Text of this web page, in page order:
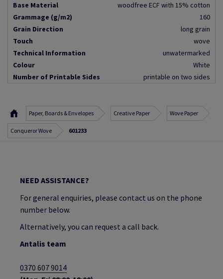
Base Material
woodfree ECF with 15% cotton
Grammage (g/m2)
160
Grain Direction
long grain
Touch
wove
Technical Information
unwatermarked
Colour
White
Number of Printable Sides
printable on two sides
Paper, Boards & Envelopes Creative Paper Wove Paper
Conqueror Wove 601233
NEED ASSISTANCE?
For general enquiries, please contact us on the phone
number below.
Alternatively, you can request a call back.
Antalis team
0370 607 9014